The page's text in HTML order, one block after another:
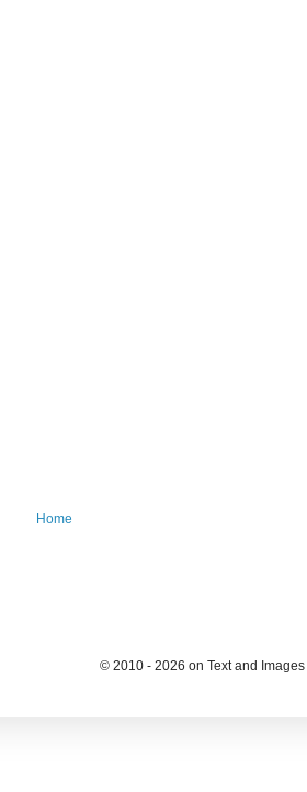
Home
© 2010 - 2026 on Text and Images